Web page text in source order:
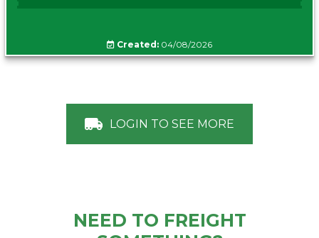
Created: 04/08/2026
LOGIN TO SEE MORE
NEED TO FREIGHT